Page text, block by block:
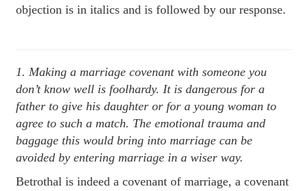
objection is in italics and is followed by our response.
1. Making a marriage covenant with someone you
don’t know well is foolhardy. It is dangerous for a
father to give his daughter or for a young woman to
agree to such a match. The emotional trauma and
baggage this would bring into marriage can be
avoided by entering marriage in a wiser way.
Betrothal is indeed a covenant of marriage, a covenant